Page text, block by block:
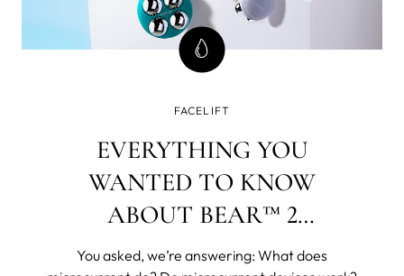
FACELIFT
EVERYTHING YOU
WANTED TO KNOW
ABOUT BEAR™ 2
COLLECTION
You asked, we’re answering: What does